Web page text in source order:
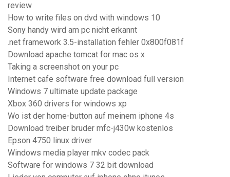
review
How to write files on dvd with windows 10
Sony handy wird am pc nicht erkannt
.net framework 3.5-installation fehler 0x800f081f
Download apache tomcat for mac os x
Taking a screenshot on your pc
Internet cafe software free download full version
Windows 7 ultimate update package
Xbox 360 drivers for windows xp
Wo ist der home-button auf meinem iphone 4s
Download treiber bruder mfc-j430w kostenlos
Epson 4750 linux driver
Windows media player mkv codec pack
Software for windows 7 32 bit download